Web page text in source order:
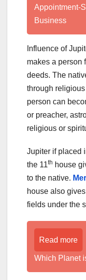
Appointment-
Business
Influence of
makes a person
deeds. The
through
person can
or preacher,
religious or
Jupiter if placed
the 11th house
to the native.
house also
fields under the
Read more
Which Planet